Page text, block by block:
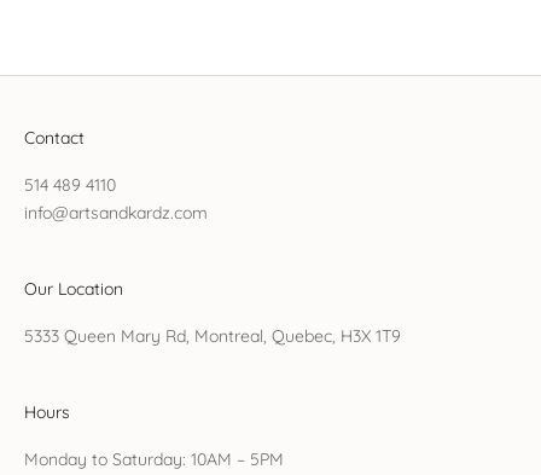
Contact
514 489 4110
info@artsandkardz.com
Our Location
5333 Queen Mary Rd, Montreal, Quebec, H3X 1T9
Hours
Monday to Saturday: 10AM – 5PM